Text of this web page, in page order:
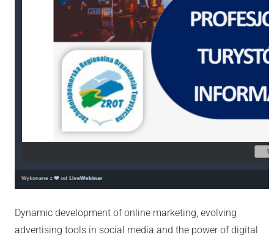
Dynamic development of online marketing, evolving
advertising tools in social media and the power of digital